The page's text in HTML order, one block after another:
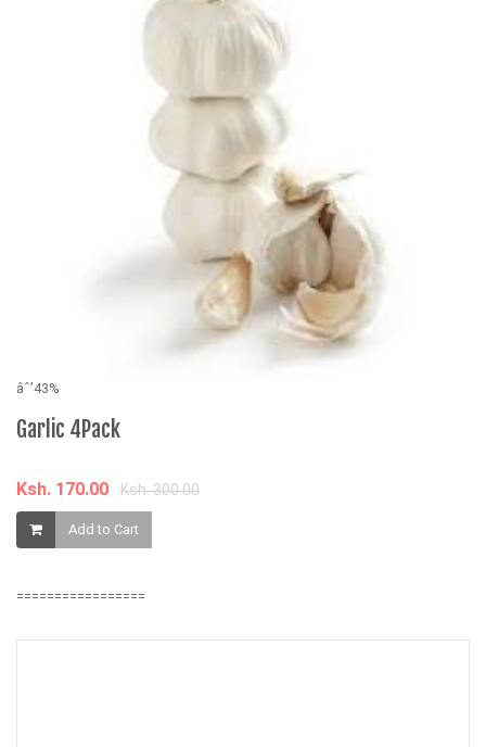
âˆ’43%
Garlic 4Pack
Ksh. 170.00 Ksh. 300.00
Add to Cart
=================